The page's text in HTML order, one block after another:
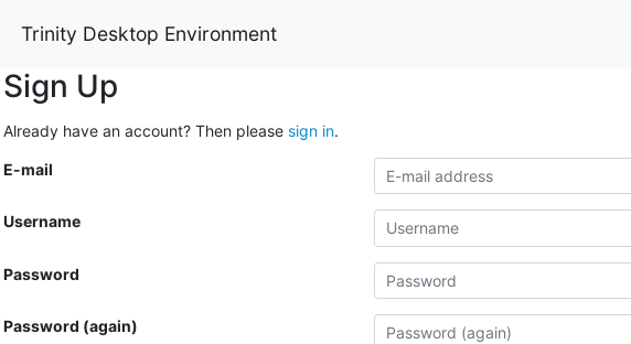
Trinity Desktop Environment
Sign Up
Already have an account? Then please sign in.
E-mail
Username
Password
Password (again)